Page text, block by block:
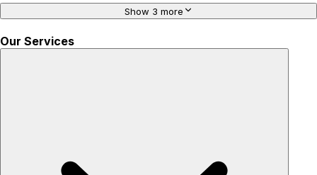
Show 3 more
Our Services